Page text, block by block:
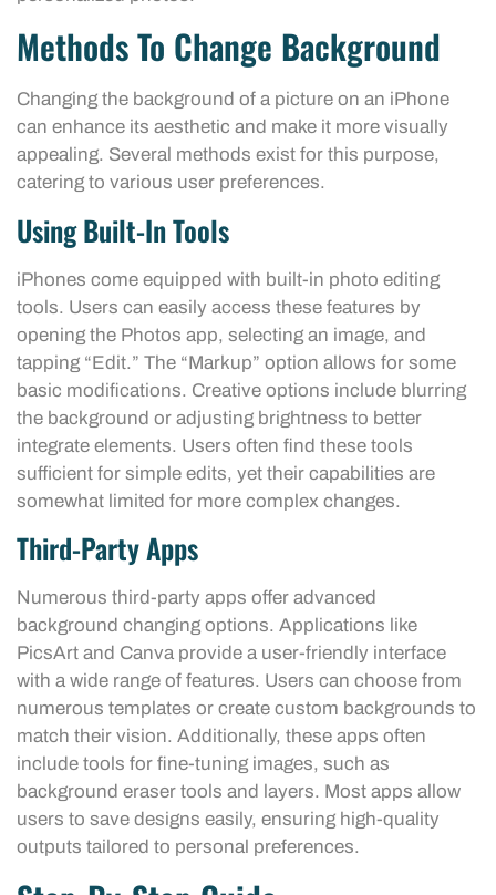
Methods To Change Background
Changing the background of a picture on an iPhone
can enhance its aesthetic and make it more visually
appealing. Several methods exist for this purpose,
catering to various user preferences.
Using Built-In Tools
iPhones come equipped with built-in photo editing
tools. Users can easily access these features by
opening the Photos app, selecting an image, and
tapping “Edit.” The “Markup” option allows for some
basic modifications. Creative options include blurring
the background or adjusting brightness to better
integrate elements. Users often find these tools
sufficient for simple edits, yet their capabilities are
somewhat limited for more complex changes.
Third-Party Apps
Numerous third-party apps offer advanced
background changing options. Applications like
PicsArt and Canva provide a user-friendly interface
with a wide range of features. Users can choose from
numerous templates or create custom backgrounds to
match their vision. Additionally, these apps often
include tools for fine-tuning images, such as
background eraser tools and layers. Most apps allow
users to save designs easily, ensuring high-quality
outputs tailored to personal preferences.